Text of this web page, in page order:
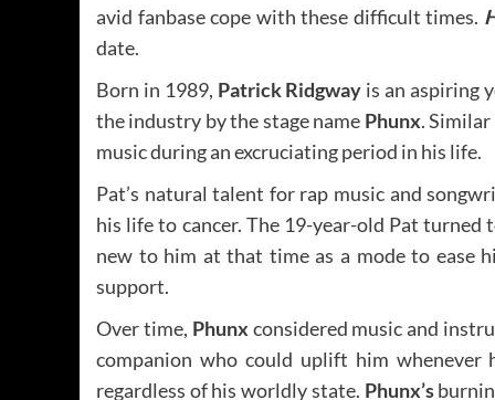
avid fanbase cope with these difficult times.
date.
Born in 1989, Patrick Ridgway is an aspiring
the industry by the stage name Phunx.
music during an excruciating period in his life.
Pat’s natural talent for rap music and
his life to cancer. The 19-year-old Pat
new to him at that time as a mode to ease
support.
Over time, Phunxconsidered music and
companion who could uplift him
regardless of his worldly state. Phunx’s